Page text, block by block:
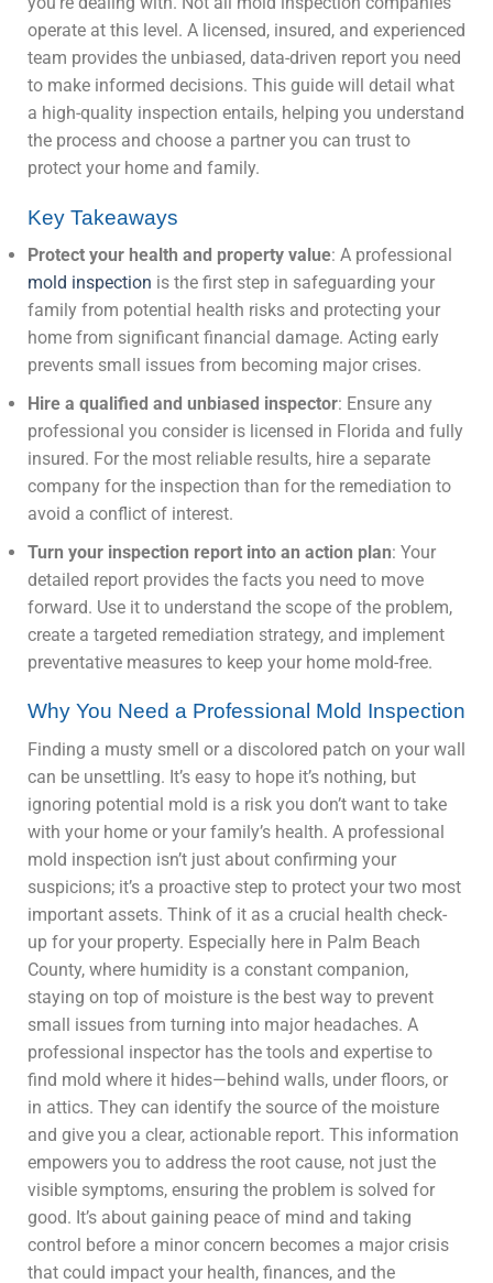
operate at this level. A licensed, insured, and experienced
team provides the unbiased, data-driven report you need
to make informed decisions. This guide will detail what
a high-quality inspection entails, helping you understand
the process and choose a partner you can trust to
protect your home and family.
Key Takeaways
Protect your health and property value: A professional
mold inspection is the first step in safeguarding your
family from potential health risks and protecting your
home from significant financial damage. Acting early
prevents small issues from becoming major crises.
Hire a qualified and unbiased inspector: Ensure any
professional you consider is licensed in Florida and fully
insured. For the most reliable results, hire a separate
company for the inspection than for the remediation to
avoid a conflict of interest.
Turn your inspection report into an action plan: Your
detailed report provides the facts you need to move
forward. Use it to understand the scope of the problem,
create a targeted remediation strategy, and implement
preventative measures to keep your home mold-free.
Why You Need a Professional Mold Inspection
Finding a musty smell or a discolored patch on your wall
can be unsettling. It’s easy to hope it’s nothing, but
ignoring potential mold is a risk you don’t want to take
with your home or your family’s health. A professional
mold inspection isn’t just about confirming your
suspicions; it’s a proactive step to protect your two most
important assets. Think of it as a crucial health check-
up for your property. Especially here in Palm Beach
County, where humidity is a constant companion,
staying on top of moisture is the best way to prevent
small issues from turning into major headaches. A
professional inspector has the tools and expertise to
find mold where it hides—behind walls, under floors, or
in attics. They can identify the source of the moisture
and give you a clear, actionable report. This information
empowers you to address the root cause, not just the
visible symptoms, ensuring the problem is solved for
good. It’s about gaining peace of mind and taking
control before a minor concern becomes a major crisis
that could impact your health, finances, and the